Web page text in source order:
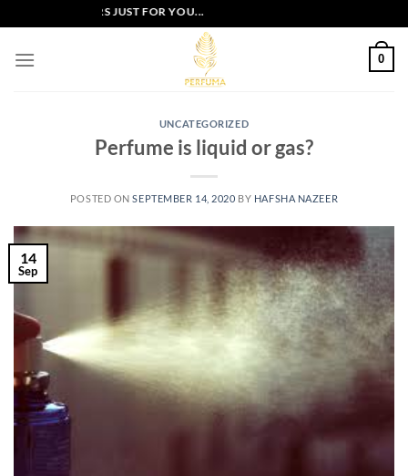
to
content
OFFERS JUST FOR YOU...
0
UNCATEGORIZED
Perfume is liquid or gas?
POSTED ONSEPTEMBER 14, 2020 BY HAFSHA NAZEER
14
Sep